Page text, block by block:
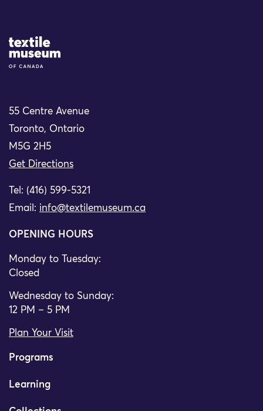
Site Logo
55 Centre Avenue
Toronto, Ontario
M5G 2H5
Get Directions
Tel: (416) 599-5321
Email: info@textilemuseum.ca
OPENING HOURS
Monday to Tuesday:
Closed
Wednesday to Sunday:
12 PM – 5 PM
Plan Your Visit
Programs
Learning